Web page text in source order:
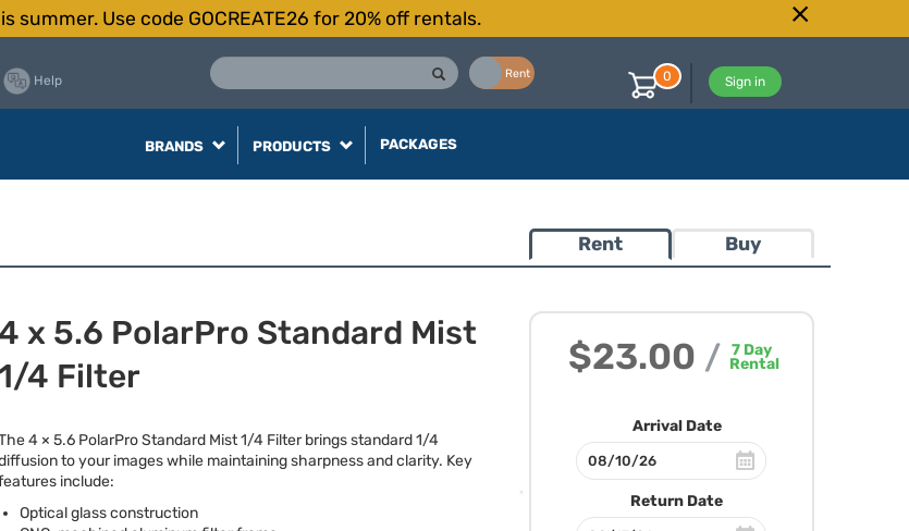
summer. Use code GOCREATE26 for 20% off rentals.
Rent
Help Sign in
0
BRANDS PRODUCTS PACKAGES
Rent Buy
$23.00 / 7 Day
Rental
Arrival Date
Return Date
4 x 5.6 PolarPro Standard Mist
4 Filter
4 × 5.6 PolarPro Standard Mist 1/4 Filter brings standard 1/4
to your images while maintaining sharpness and clarity. Key
include:
Optical glass construction